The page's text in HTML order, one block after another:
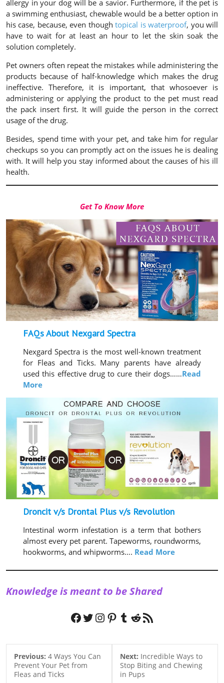
allergy in your dog will be a savior. Furthermore, if the pet is
a swimming enthusiast, chewable would be a better option in
his case, because, even thoughtopical is waterproof, you will
have to wait for at least an hour to let the skin soak the
solution completely.
Pet owners often repeat the mistakes while administering the
products because of half-knowledge which makes the drug
ineffective. Therefore, it is important, that whosoever is
administering or applying the product to the pet must read
the pack insert first. It will guide the person in the correct
usage of the drug.
Besides, spend time with your pet, and take him for regular
checkups so you can promptly act on the issues he is dealing
with. It will help you stay informed about the causes of his ill
health.
Get To Know More
FAQs About Nexgard Spectra
Nexgard Spectra is the most well-known treatment
for Fleas and Ticks. Many parents have already
used this effective drug to cure their dogs……Read
More
Droncit v/s Drontal Plus v/s Revolution
Intestinal worm infestation is a term that bothers
almost every pet parent. Tapeworms, roundworms,
hookworms, and whipworms…. Read More
Knowledge is meant to be Shared
Facebook Twitter InstagramPinterest Tumblr Reddit RSS Feed
Previous: 4 Ways You Can
Prevent Your Pet from
Fleas and Ticks
Next: Incredible Ways to
Stop Biting and Chewing
in Pups